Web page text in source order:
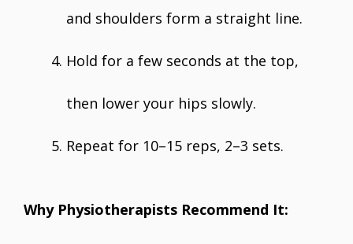
and shoulders form a straight line.
Hold for a few seconds at the top,
then lower your hips slowly.
Repeat for 10–15 reps, 2–3 sets.
Why Physiotherapists Recommend It: